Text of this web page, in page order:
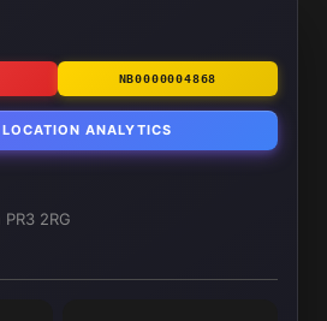
NB0000004868
ANALYTICS
2RG